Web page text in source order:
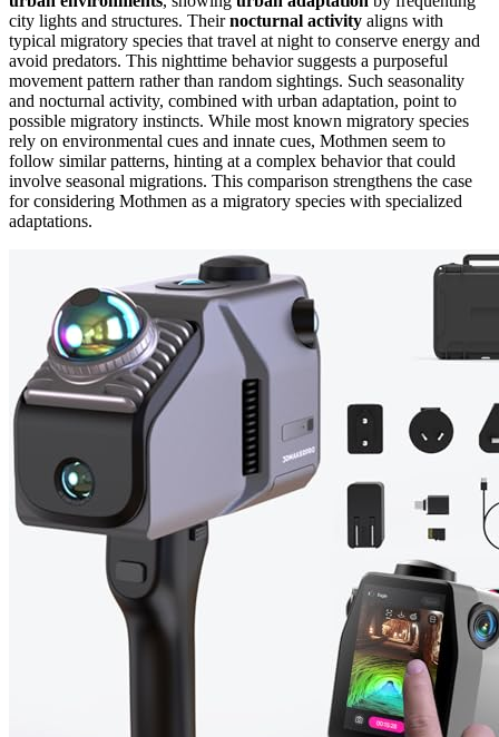
city lights and structures. Theirnocturnal activity aligns with
typical migratory species that travel at night to conserve energy and
avoid predators. This nighttime behavior suggests a purposeful
movement pattern rather than random sightings. Such seasonality
and nocturnal activity, combined with urban adaptation, point to
possible migratory instincts. While most known migratory species
rely on environmental cues and innate cues, Mothmen seem to
follow similar patterns, hinting at a complex behavior that could
involve seasonal migrations. This comparison strengthens the case
for considering Mothmen as a migratory species with specialized
adaptations.